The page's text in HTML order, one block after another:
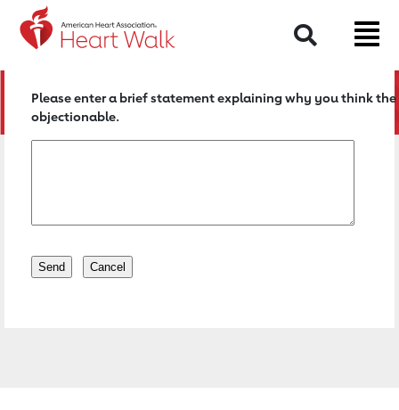
Return to event page
Search
Please enter a brief statement explaining why you think
objectionable.